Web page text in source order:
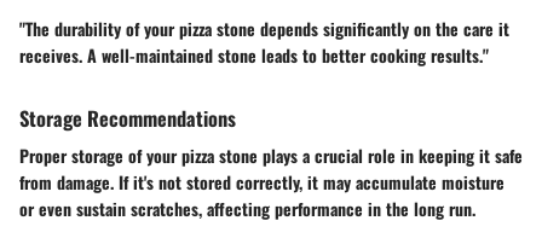
"The durability of your pizza stone depends significantly on the care it
receives. A well-maintained stone leads to better cooking results."
Storage Recommendations
Proper storage of your pizza stone plays a crucial role in keeping it safe
from damage. If it's not stored correctly, it may accumulate moisture
or even sustain scratches, affecting performance in the long run.